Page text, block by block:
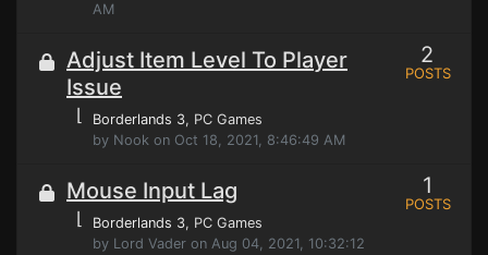
AM
Adjust Item Level To Player
Issue
⌊ Borderlands 3, PC Games
by Nook on Oct 18, 2021, 8:46:49 AM
2
POSTS
Mouse Input Lag
⌊ Borderlands 3, PC Games
by Lord Vader on Aug 04, 2021, 10:32:12
1
POSTS